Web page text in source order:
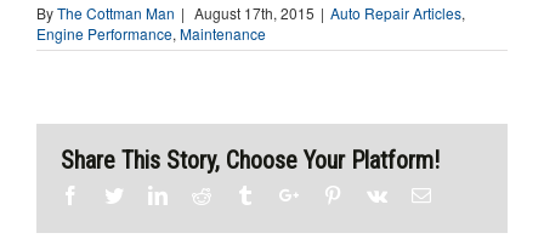
ByThe Cottman Man | August 17th, 2015 | Auto Repair Articles,
Engine Performance, Maintenance
Share This Story, Choose Your Platform!
FacebookTwitterLinkedinReddit TumblrGoogle+Pinterest
Vk Email